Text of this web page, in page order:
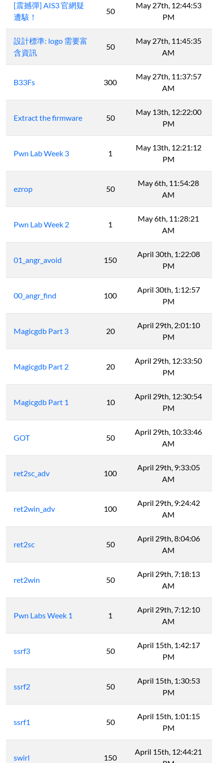
[震撼彈] AIS3 官網疑
遭駭！
50
May 27th, 12:44:53
PM
設計標準: logo 需要富
含資訊
50
May 27th, 11:45:35
AM
B33Fs 300
May 27th, 11:37:57
AM
Extract the firmware 50
May 13th, 12:22:00
PM
Pwn Lab Week 3 1
May 13th, 12:21:12
PM
ezrop 50
May 6th, 11:54:28
AM
Pwn Lab Week 2 1
May 6th, 11:28:21
AM
01_angr_avoid 150
April 30th, 1:22:08
PM
00_angr_find 100
April 30th, 1:12:57
PM
Magicgdb Part 3 20
April 29th, 2:01:10
PM
Magicgdb Part 2 20
April 29th, 12:33:50
PM
Magicgdb Part 1 10
April 29th, 12:30:54
PM
GOT 50
April 29th, 10:33:46
AM
ret2sc_adv 100
April 29th, 9:33:05
AM
ret2win_adv 100
April 29th, 9:24:42
AM
ret2sc 50
April 29th, 8:04:06
AM
ret2win 50
April 29th, 7:18:13
AM
Pwn Labs Week 1 1
April 29th, 7:12:10
AM
ssrf3 50
April 15th, 1:42:17
PM
ssrf2 50
April 15th, 1:30:53
PM
ssrf1 50
April 15th, 1:01:15
PM
swirl 150
April 15th, 12:44:21